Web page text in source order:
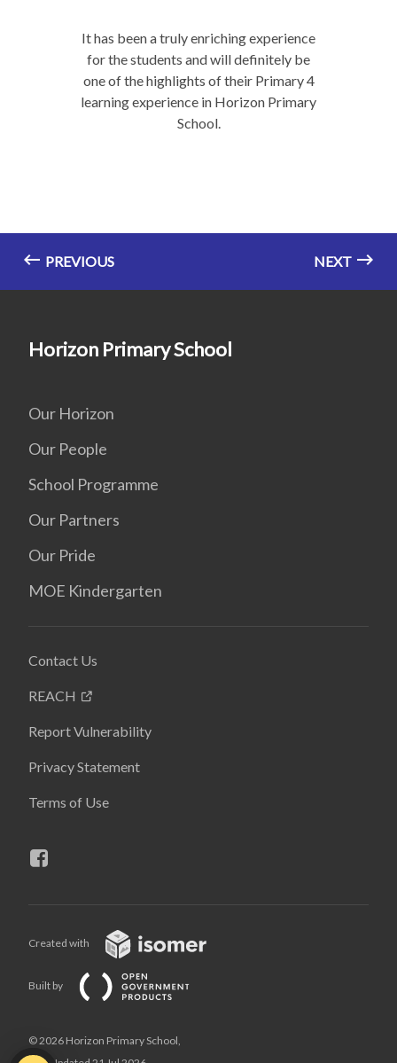
It has been a truly enriching experience
for the students and will definitely be
one of the highlights of their Primary 4
learning experience in Horizon Primary
School.
PREVIOUS NEXT
Horizon Primary School
Our Horizon
Our People
School Programme
Our Partners
Our Pride
MOE Kindergarten
Contact Us
REACH
Report Vulnerability
Privacy Statement
Terms of Use
Created with
Built by
© 2026 Horizon Primary School,